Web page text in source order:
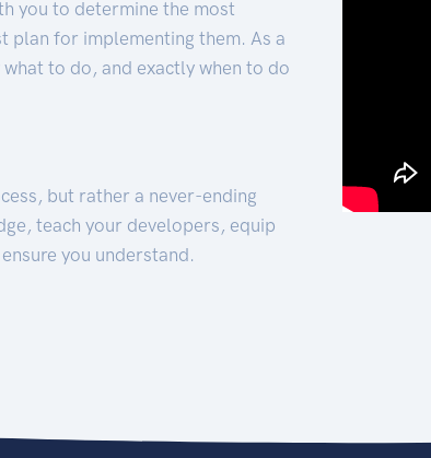
you to determine the most
plan for implementing them. As a
to do, and exactly when to do
but rather a never-ending
teach your developers, equip
you understand.